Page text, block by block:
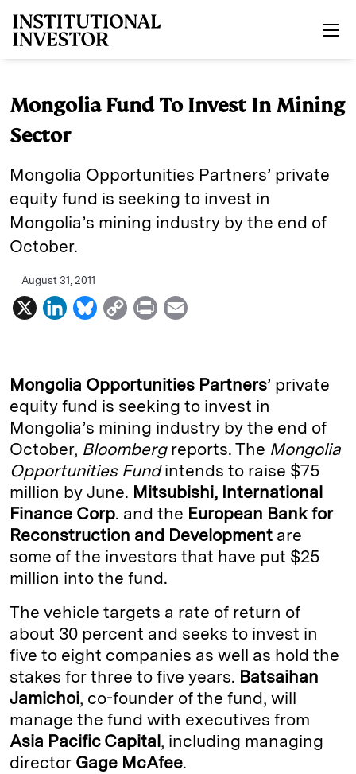
Mongolia Fund To Invest In Mining
Sector
Mongolia Opportunities Partners’ private
equity fund is seeking to invest in
Mongolia’s mining industry by the end of
October.
August 31, 2011
X
L
k
e
d
I
n
B
e
s
k
y
C
y
L
i
n
k
P
n
t
i
l
Mongolia Opportunities Partners’ private
equity fund is seeking to invest in
Mongolia’s mining industry by the end of
October, Bloombergreports. The Mongolia
Opportunities Fundintends to raise $75
million by June. Mitsubishi, International
Finance Corp. and the European Bank for
Reconstruction and Development are
some of the investors that have put $25
million into the fund.
The vehicle targets a rate of return of
about 30 percent and seeks to invest in
five to eight companies as well as hold the
stakes for three to five years. Batsaihan
Jamichoi, co-founder of the fund, will
manage the fund with executives from
Asia Pacific Capital, including managing
director Gage McAfee.